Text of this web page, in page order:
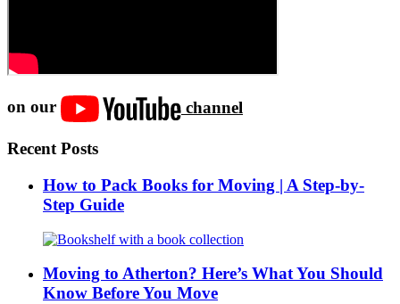
on our channel
Recent Posts
How to Pack Books for Moving | A Step-by-
Step Guide
Moving to Atherton? Here’s What You Should
Know Before You Move